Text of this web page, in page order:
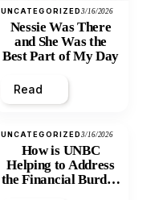
UNCATEGORIZED3/16/2026
Nessie Was There
and She Was the
Best Part of My Day
Read
UNCATEGORIZED3/16/2026
How is UNBC
Helping to Address
the Financial Burden